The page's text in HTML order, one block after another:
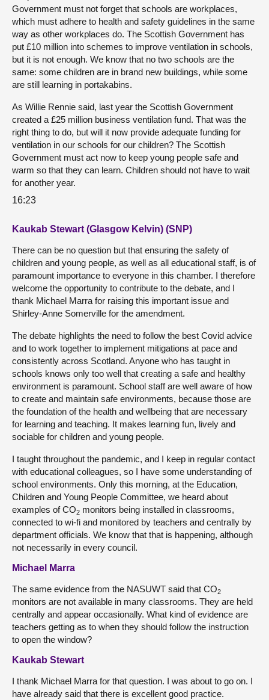
Government must not forget that schools are workplaces,
which must adhere to health and safety guidelines in the same
way as other workplaces do. The Scottish Government has
put £10 million into schemes to improve ventilation in schools,
but it is not enough. We know that no two schools are the
same: some children are in brand new buildings, while some
are still learning in portakabins.
As Willie Rennie said, last year the Scottish Government
created a £25 million business ventilation fund. That was the
right thing to do, but will it now provide adequate funding for
ventilation in our schools for our children? The Scottish
Government must act now to keep young people safe and
warm so that they can learn. Children should not have to wait
for another year.
16:23
Kaukab Stewart (Glasgow Kelvin) (SNP)
There can be no question but that ensuring the safety of
children and young people, as well as all educational staff, is of
paramount importance to everyone in this chamber. I therefore
welcome the opportunity to contribute to the debate, and I
thank Michael Marra for raising this important issue and
Shirley-Anne Somerville for the amendment.
The debate highlights the need to follow the best Covid advice
and to work together to implement mitigations at pace and
consistently across Scotland. Anyone who has taught in
schools knows only too well that creating a safe and healthy
environment is paramount. School staff are well aware of how
to create and maintain safe environments, because those are
the foundation of the health and wellbeing that are necessary
for learning and teaching. It makes learning fun, lively and
sociable for children and young people.
I taught throughout the pandemic, and I keep in regular contact
with educational colleagues, so I have some understanding of
school environments. Only this morning, at the Education,
Children and Young People Committee, we heard about
examples of CO2 monitors being installed in classrooms,
connected to wi-fi and monitored by teachers and centrally by
department officials. We know that that is happening, although
not necessarily in every council.
Michael Marra
The same evidence from the NASUWT said that CO2
monitors are not available in many classrooms. They are held
centrally and appear occasionally. What kind of evidence are
teachers getting as to when they should follow the instruction
to open the window?
Kaukab Stewart
I thank Michael Marra for that question. I was about to go on. I
have already said that there is excellent good practice.